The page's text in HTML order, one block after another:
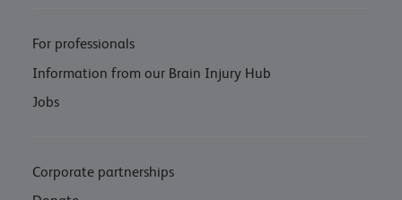
For professionals
Information from our Brain Injury Hub
Jobs
Corporate partnerships